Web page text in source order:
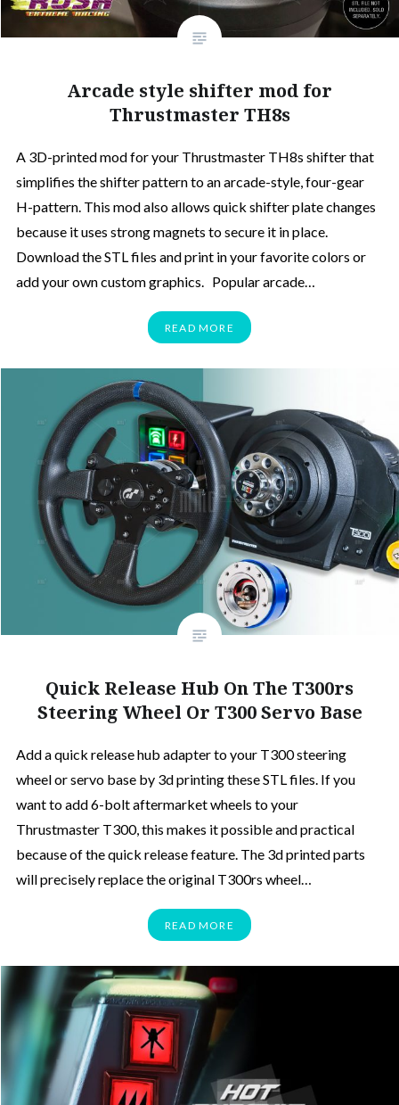
Arcade style shifter mod for
Thrustmaster TH8s
A 3D-printed mod for your Thrustmaster TH8s shifter that
simplifies the shifter pattern to an arcade-style, four-gear
H-pattern. This mod also allows quick shifter plate changes
because it uses strong magnets to secure it in place.
Download the STL files and print in your favorite colors or
add your own custom graphics. Popular arcade…
READ MORE
Quick Release Hub On The T300rs
Steering Wheel Or T300 Servo Base
Add a quick release hub adapter to your T300 steering
wheel or servo base by 3d printing these STL files. If you
want to add 6-bolt aftermarket wheels to your
Thrustmaster T300, this makes it possible and practical
because of the quick release feature. The 3d printed parts
will precisely replace the original T300rs wheel…
READ MORE